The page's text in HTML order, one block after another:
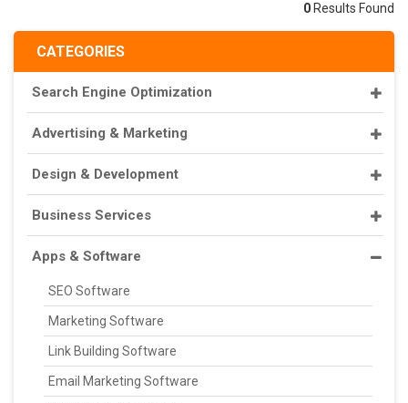
CATEGORIES
Search Engine Optimization
Advertising & Marketing
Design & Development
Business Services
Apps & Software
SEO Software
Marketing Software
Link Building Software
Email Marketing Software
0 Results Found